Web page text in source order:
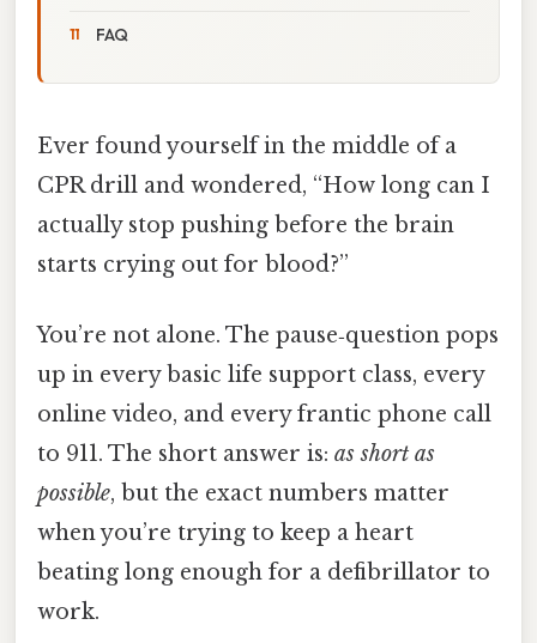
FAQ
Ever found yourself in the middle of a
CPR drill and wondered, “How long can I
actually stop pushing before the brain
starts crying out for blood?”
You’re not alone. The pause‑question pops
up in every basic life support class, every
online video, and every frantic phone call
to 911. The short answer is: as short as
possible, but the exact numbers matter
when you’re trying to keep a heart
beating long enough for a defibrillator to
work.